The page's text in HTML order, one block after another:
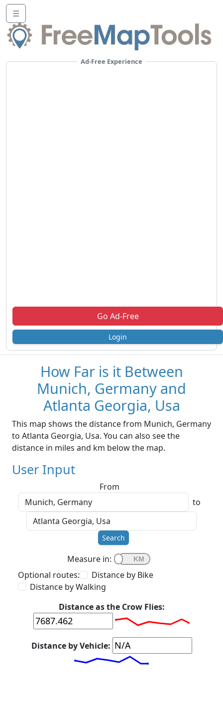
☰
Ad-Free Experience
Go Ad-Free
Login
How Far is it Between
Munich, Germany and
Atlanta Georgia, Usa
This map shows the distance from Munich, Germany
to Atlanta Georgia, Usa. You can also see the
distance in miles and km below the map.
User Input
From
to
Search
Measure in:
Optional routes:
Distance by Bike
Distance by Walking
Distance as the Crow Flies:
Distance by Vehicle: